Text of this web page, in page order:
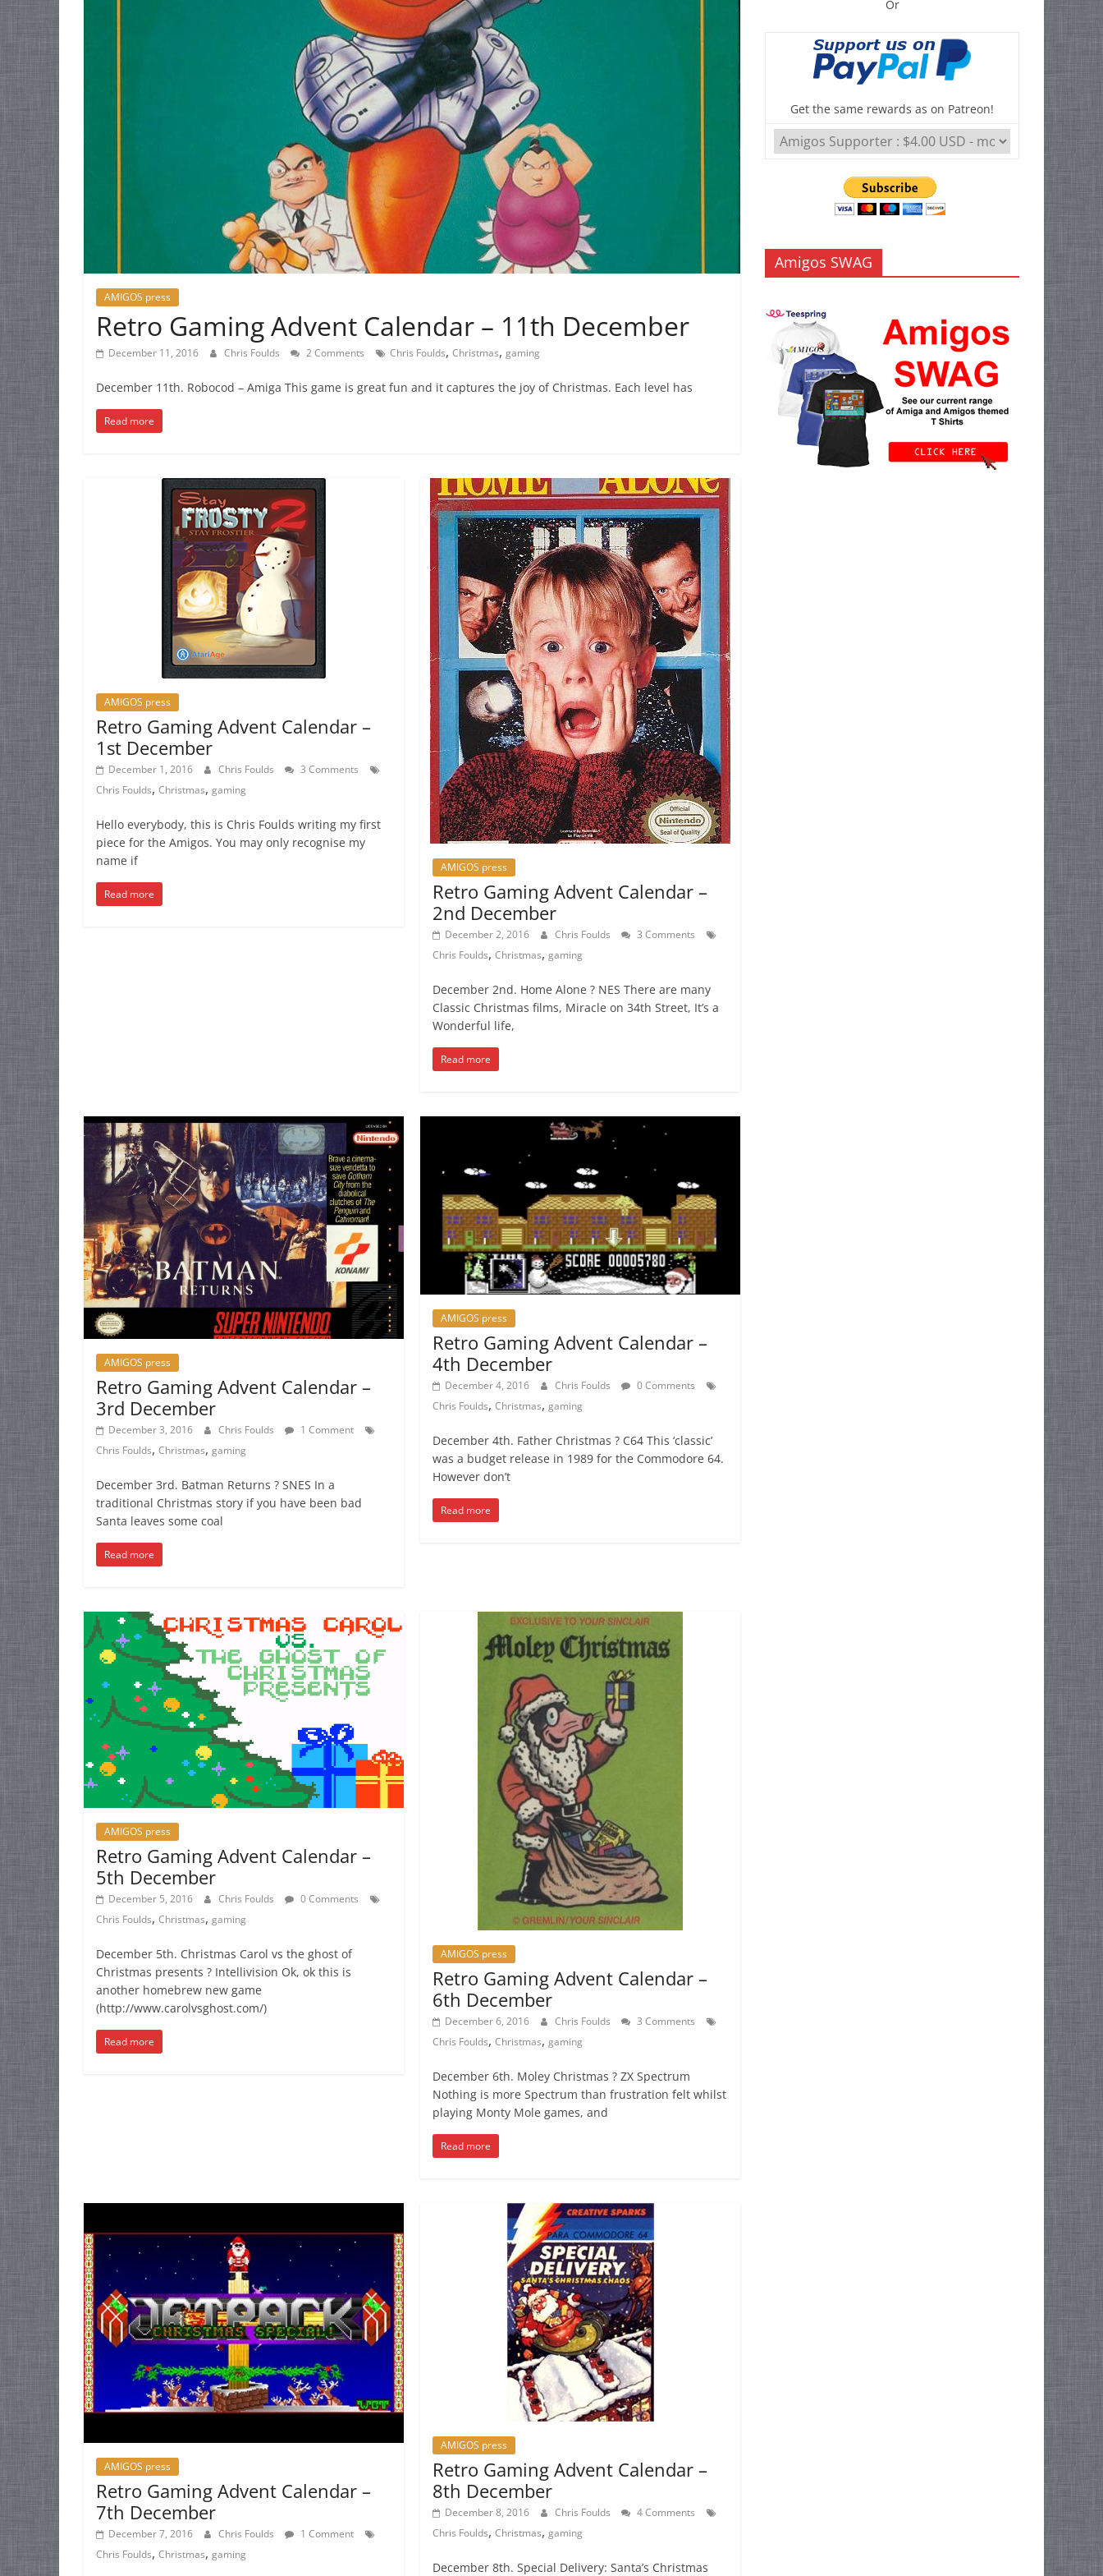
AMIGOS press
Retro Gaming Advent Calendar – 11th December
December 11, 2016 Chris Foulds 2 Comments Chris Foulds, Christmas, gaming
December 11th. Robocod – Amiga This game is great fun and it captures the joy of Christmas. Each level has
Read more
AMIGOS press
Retro Gaming Advent Calendar –
1st December
December 1, 2016 Chris Foulds
3 Comments
Chris Foulds, Christmas, gaming
Hello everybody, this is Chris Foulds writing my first
piece for the Amigos. You may only recognise my
name if
Read more
AMIGOS press
Retro Gaming Advent Calendar –
2nd December
December 2, 2016 Chris Foulds
3 Comments
Chris Foulds,Christmas,gaming
December 2nd. Home Alone ? NES There are many
Classic Christmas films, Miracle on 34th Street, It’s a
Wonderful life,
Read more
AMIGOS press
Retro Gaming Advent Calendar –
3rd December
December 3, 2016 Chris Foulds
1 Comment
Chris Foulds, Christmas, gaming
December 3rd. Batman Returns ? SNES In a
traditional Christmas story if you have been bad
Santa leaves some coal
Read more
AMIGOS press
Retro Gaming Advent Calendar –
4th December
December 4, 2016 Chris Foulds
0 Comments
Chris Foulds,Christmas,gaming
December 4th. Father Christmas ? C64 This ‘classic’
was a budget release in 1989 for the Commodore 64.
However don’t
Read more
AMIGOS press
Retro Gaming Advent Calendar –
5th December
December 5, 2016 Chris Foulds
0 Comments
Chris Foulds, Christmas, gaming
December 5th. Christmas Carol vs the ghost of
Christmas presents ? Intellivision Ok, ok this is
another homebrew new game
(http://www.carolvsghost.com/)
Read more
AMIGOS press
Retro Gaming Advent Calendar –
6th December
December 6, 2016 Chris Foulds
3 Comments
Chris Foulds,Christmas,gaming
December 6th. Moley Christmas ? ZX Spectrum
Nothing is more Spectrum than frustration felt whilst
playing Monty Mole games, and
Read more
AMIGOS press
Retro Gaming Advent Calendar –
7th December
December 7, 2016 Chris Foulds
1 Comment
Chris Foulds, Christmas, gaming
AMIGOS press
Retro Gaming Advent Calendar –
8th December
December 8, 2016 Chris Foulds
4 Comments
Chris Foulds,Christmas,gaming
December 8th. Special Delivery: Santa’s Christmas
Or
Get the same rewards as on Patreon!
Amigos SWAG